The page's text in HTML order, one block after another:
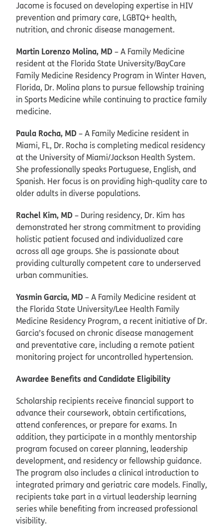
Jacome is focused on developing expertise in HIV
prevention and primary care, LGBTQ+ health,
nutrition, and chronic disease management.
Martin Lorenzo Molina, MD– A Family Medicine
resident at the Florida State University/BayCare
Family Medicine Residency Program in Winter Haven,
Florida, Dr. Molina plans to pursue fellowship training
in Sports Medicine while continuing to practice family
medicine.
Paula Rocha, MD– A Family Medicine resident in
Miami, FL, Dr. Rocha is completing medical residency
at the University of Miami/Jackson Health System.
She professionally speaks Portuguese, English, and
Spanish. Her focus is on providing high-quality care to
older adults in diverse populations.
Rachel Kim, MD– During residency, Dr. Kim has
demonstrated her strong commitment to providing
holistic patient focused and individualized care
across all age groups. She is passionate about
providing culturally competent care to underserved
urban communities.
Yasmin Garcia, MD– A Family Medicine resident at
the Florida State University/Lee Health Family
Medicine Residency Program, a recent initiative of Dr.
Garcia’s focused on chronic disease management
and preventative care, including a remote patient
monitoring project for uncontrolled hypertension.
Awardee Benefits and Candidate Eligibility
Scholarship recipients receive financial support to
advance their coursework, obtain certifications,
attend conferences, or prepare for exams. In
addition, they participate in a monthly mentorship
program focused on career planning, leadership
development, and residency or fellowship guidance.
The program also includes a clinical introduction to
integrated primary and geriatric care models. Finally,
recipients take part in a virtual leadership learning
series while benefiting from increased professional
visibility.